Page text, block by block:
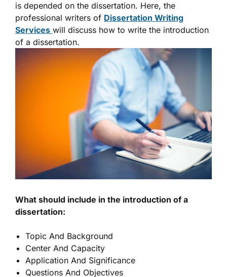
is depended on the dissertation. Here, the
professional writers of Dissertation Writing
Services will discuss how to write the introduction
of a dissertation.
What should include in the introduction of a
dissertation:
Topic And Background
Center And Capacity
Application And Significance
Questions And Objectives